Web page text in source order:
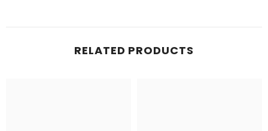
RELATED PRODUCTS